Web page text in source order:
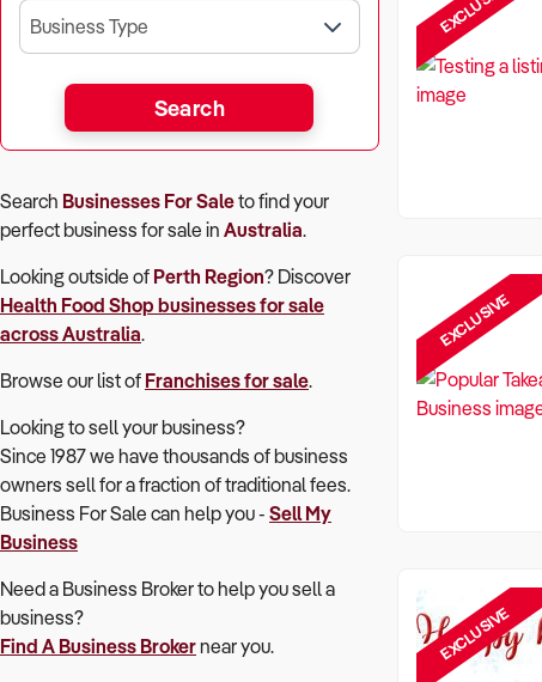
Business Type
Search
Search Businesses For Saleto find your
perfectbusiness for sale in Australia.
Looking outside of Perth Region? Discover
Health Food Shop businesses for sale
across Australia.
Browse our list of Franchises for sale.
Looking to sell your business?
Since 1987 we have thousands of business
owners sell for a fraction of traditional fees.
Business For Sale can help you - Sell My
Business
Need a Business Broker to help you sell a
business?
Find A Business Brokernear you.
EXCLUSIVE
EXCLUSIVE